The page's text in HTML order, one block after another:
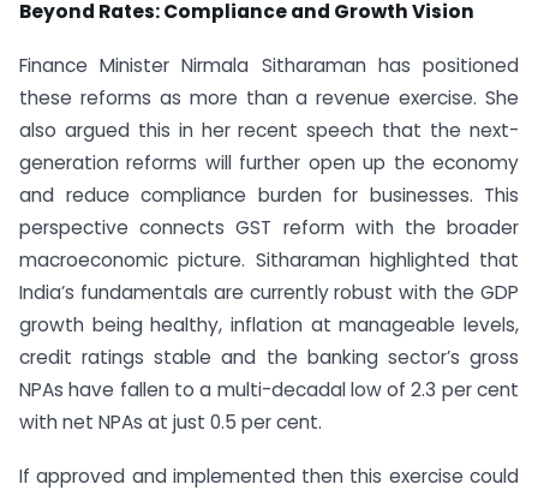
Beyond Rates: Compliance and Growth Vision
Finance Minister Nirmala Sitharaman has positioned
these reforms as more than a revenue exercise. She
also argued this in her recent speech that the next-
generation reforms will further open up the economy
and reduce compliance burden for businesses. This
perspective connects GST reform with the broader
macroeconomic picture. Sitharaman highlighted that
India’s fundamentals are currently robust with the GDP
growth being healthy, inflation at manageable levels,
credit ratings stable and the banking sector’s gross
NPAs have fallen to a multi-decadal low of 2.3 per cent
with net NPAs at just 0.5 per cent.
If approved and implemented then this exercise could